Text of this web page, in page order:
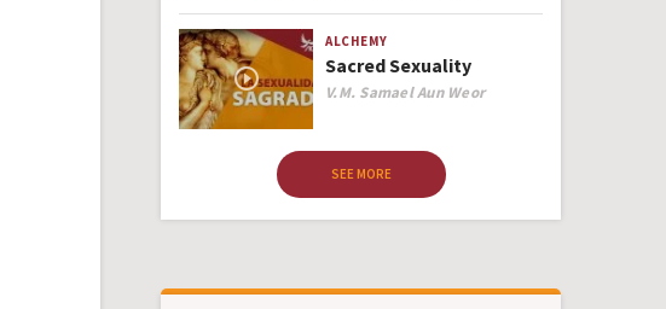
ALCHEMY
Sacred Sexuality
Author
V.M. Samael Aun Weor
SEE MORE